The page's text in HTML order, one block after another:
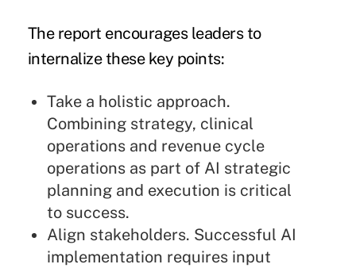
The report encourages leaders to
internalize these key points:
Take a holistic approach.
Combining strategy, clinical
operations and revenue cycle
operations as part of AI strategic
planning and execution is critical
to success.
Align stakeholders. Successful AI
implementation requires input